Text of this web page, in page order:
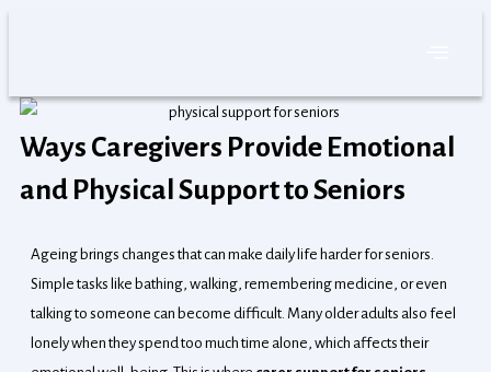
Skip
Ways Caregivers Provide Emotional
and Physical Support to Seniors
Ageing brings changes that can make daily life harder for seniors.
Simple tasks like bathing, walking, remembering medicine, or even
talking to someone can become difficult. Many older adults also feel
lonely when they spend too much time alone, which affects their